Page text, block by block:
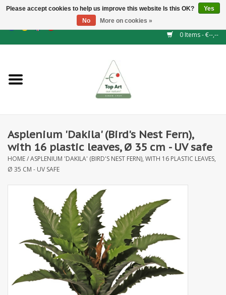
GBP/CHF
0 Items - €--,--
NEW!
Floral supplies
Artificial flowers
Leaf - and Berry branches
Artificial fruit
Deco Accessories
Asplenium 'Dakila' (Bird's Nest Fern),
with 16 plastic leaves, Ø 35 cm - UV safe
HOME/ASPLENIUM 'DAKILA' (BIRD'S NEST FERN), WITH 16 PLASTIC LEAVES,
Ø 35 CM - UV SAFE
Please accept cookies to help us improve this website Is this OK?
Yes
No
More on cookies »